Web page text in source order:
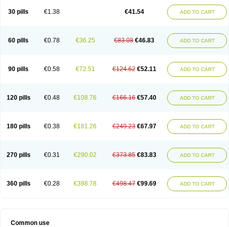
30 pills €1.38 €41.54 ADD TO CART
60 pills €0.78 €36.25 €83.08 €46.83 ADD TO CART
90 pills €0.58 €72.51 €124.62 €52.11 ADD TO CART
120 pills €0.48 €108.76 €166.16 €57.40 ADD TO CART
180 pills €0.38 €181.26 €249.23 €67.97 ADD TO CART
270 pills €0.31 €290.02 €373.85 €83.83 ADD TO CART
360 pills €0.28 €398.78 €498.47 €99.69 ADD TO CART
Common use